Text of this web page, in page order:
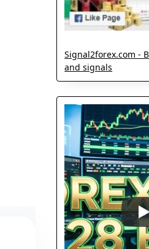
Signal2forex.com -
and signals